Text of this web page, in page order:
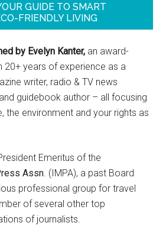
GUIDE TO SMART
FRIENDLY LIVING
by Evelyn Kanter, an award-
20+ years of experience as a
writer, radio & TV news
guidebook author – all focusing
the environment and your rights as
Emeritus of the
Assn . (IMPA), a past Board
professional group for travel
of several other top
of journalists.